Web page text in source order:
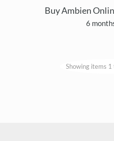
6
Showing items